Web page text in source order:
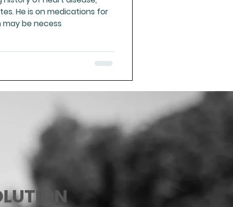
He is on medications for
be necess